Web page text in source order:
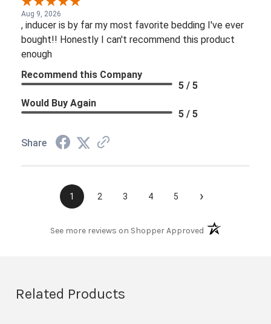
Aug 9, 2026
, inducer is by far my most favorite bedding I've ever
bought!! Honestly I can't recommend this product
enough
Recommend this Company
5 / 5
Would Buy Again
5 / 5
Share
1 2 3 4 5 ›
See more reviews on Shopper Approved(opens in a new
Related Products